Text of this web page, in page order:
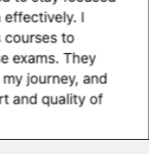
trusted
pilots.